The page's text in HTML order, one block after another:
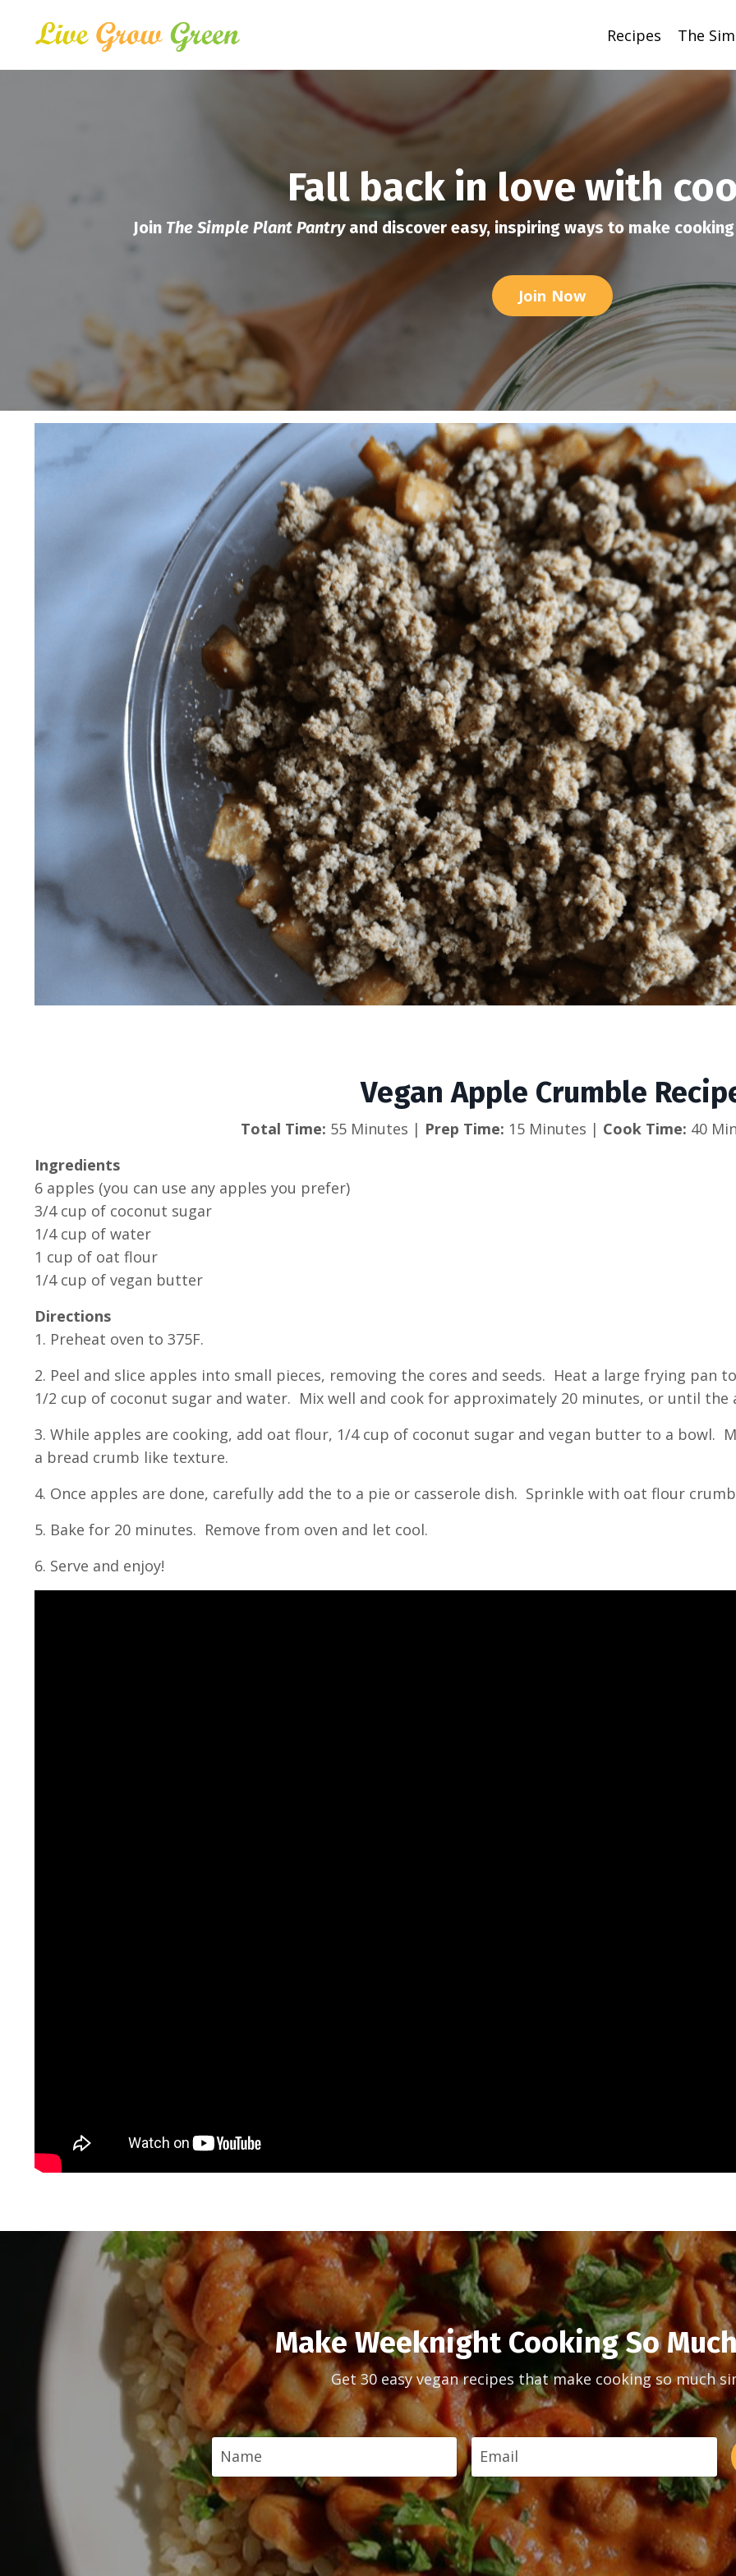
Recipes The
Fall back in love with
Join The Simple Plant Pantryand discover easy, inspiring ways to make
Join Now
Vegan Apple Crumble
Total Time: 55 Minutes | Prep Time: 15 Minutes | Cook Time: 40
Ingredients
6 apples (you can use any apples you prefer)
3/4 cup of coconut sugar
1/4 cup of water
1 cup of oat flour
1/4 cup of vegan butter
Directions
1. Preheat oven to 375F.
2. Peel and slice apples into small pieces, removing the cores and seeds. Heat a large frying pan
1/2 cup of coconut sugar and water. Mix well and cook for approximately 20 minutes, or until
3. While apples are cooking, add oat flour, 1/4 cup of coconut sugar and vegan butter to a bowl.
a bread crumb like texture.
4. Once apples are done, carefully add the to a pie or casserole dish. Sprinkle with oat flour
5. Bake for 20 minutes. Remove from oven and let cool.
6. Serve and enjoy!
Make Weeknight Cooking So
Get 30 easy vegan recipes that make cooking so much